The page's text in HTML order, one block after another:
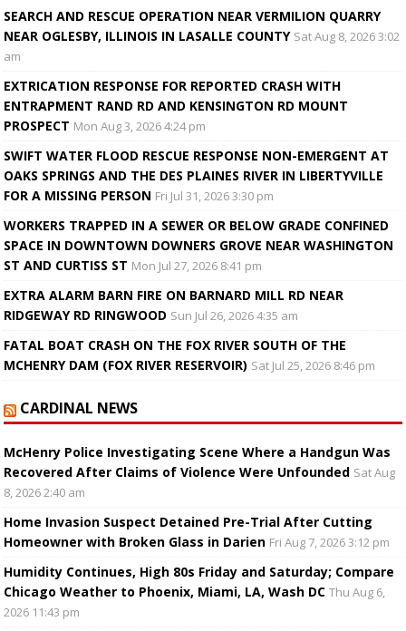
SEARCH AND RESCUE OPERATION NEAR VERMILION QUARRY
NEAR OGLESBY, ILLINOIS IN LASALLE COUNTY Sat Aug 8, 2026 3:02
am
EXTRICATION RESPONSE FOR REPORTED CRASH WITH
ENTRAPMENT RAND RD AND KENSINGTON RD MOUNT
PROSPECT Mon Aug 3, 2026 4:24 pm
SWIFT WATER FLOOD RESCUE RESPONSE NON-EMERGENT AT
OAKS SPRINGS AND THE DES PLAINES RIVER IN LIBERTYVILLE
FOR A MISSING PERSON Fri Jul 31, 2026 3:30 pm
WORKERS TRAPPED IN A SEWER OR BELOW GRADE CONFINED
SPACE IN DOWNTOWN DOWNERS GROVE NEAR WASHINGTON
ST AND CURTISS ST Mon Jul 27, 2026 8:41 pm
EXTRA ALARM BARN FIRE ON BARNARD MILL RD NEAR
RIDGEWAY RD RINGWOOD Sun Jul 26, 2026 4:35 am
FATAL BOAT CRASH ON THE FOX RIVER SOUTH OF THE
MCHENRY DAM (FOX RIVER RESERVOIR) Sat Jul 25, 2026 8:46 pm
CARDINAL NEWS
McHenry Police Investigating Scene Where a Handgun Was
Recovered After Claims of Violence Were Unfounded Sat Aug
8, 2026 2:40 am
Home Invasion Suspect Detained Pre-Trial After Cutting
Homeowner with Broken Glass in Darien Fri Aug 7, 2026 3:12 pm
Humidity Continues, High 80s Friday and Saturday; Compare
Chicago Weather to Phoenix, Miami, LA, Wash DC Thu Aug 6,
2026 11:43 pm